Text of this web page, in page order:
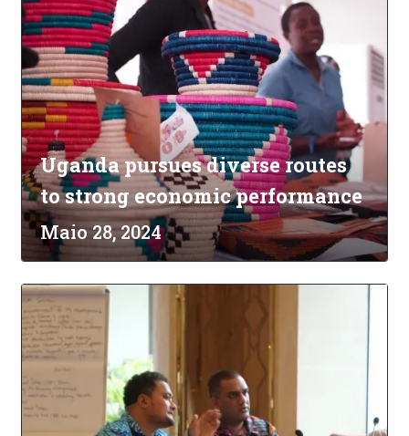
Uganda pursues diverse routes
to strong economic performance
Maio 28, 2024